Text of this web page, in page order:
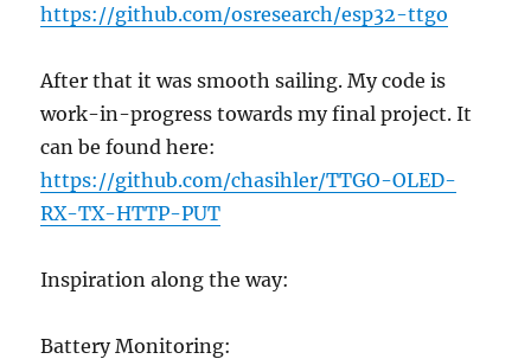
https://github.com/osresearch/esp32-ttgo
After that it was smooth sailing. My code is
work-in-progress towards my final project. It
can be found here:
https://github.com/chasihler/TTGO-OLED-
RX-TX-HTTP-PUT
Inspiration along the way:
Battery Monitoring: